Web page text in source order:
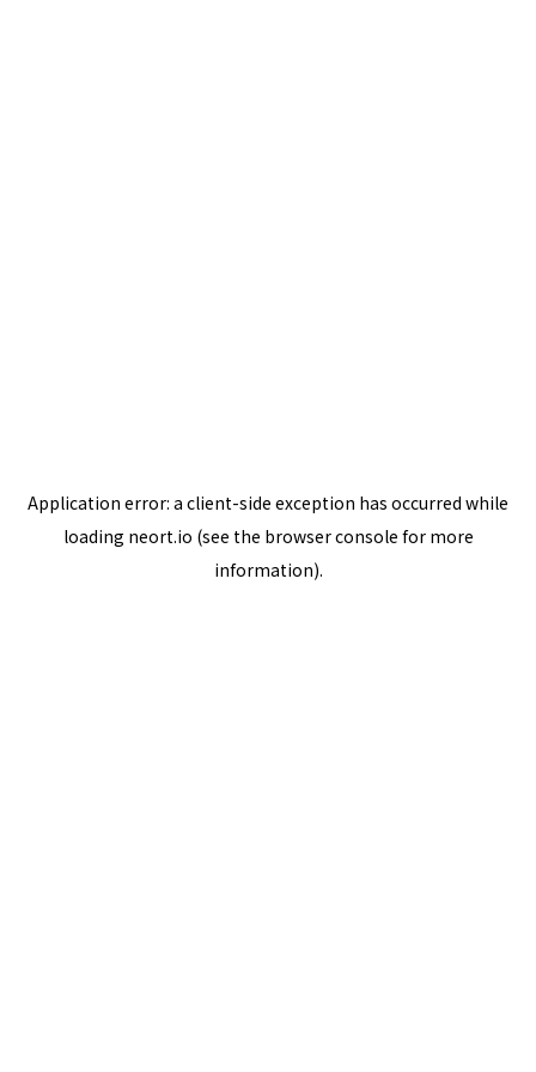
Application error: a client-side exception has occurred while
loading neort.io (see the browser console for more
information).